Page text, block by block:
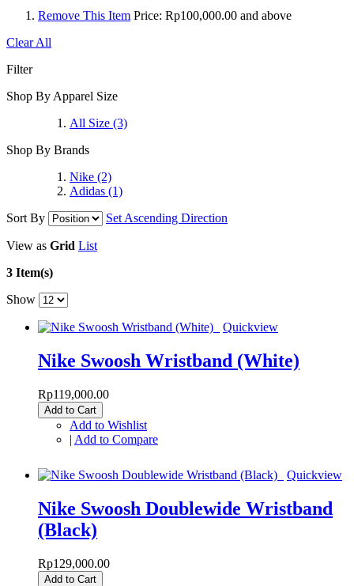
Remove This Item Price: Rp100,000.00 and above
Clear All
Filter
Shop By Apparel Size
All Size (3)
Shop By Brands
Nike (2)
Adidas (1)
Sort By
Set Ascending Direction
View as Grid List
3 Item(s)
Show
Quickview
Nike Swoosh Wristband (White)
Rp119,000.00
Add to Cart
Add to Wishlist
| Add to Compare
Quickview
Nike Swoosh Doublewide Wristband
(Black)
Rp129,000.00
Add to Cart